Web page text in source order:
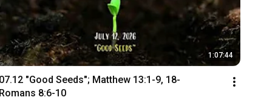
1:07:44
"Good Seeds"; Matthew 13:1-9, 18-
8:6-10